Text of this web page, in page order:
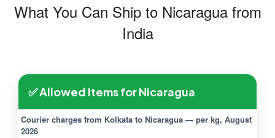
What You Can Ship to Nicaragua from
India
✅ Allowed Items for Nicaragua
Courier charges from Kolkata to Nicaragua — per kg, August
2026